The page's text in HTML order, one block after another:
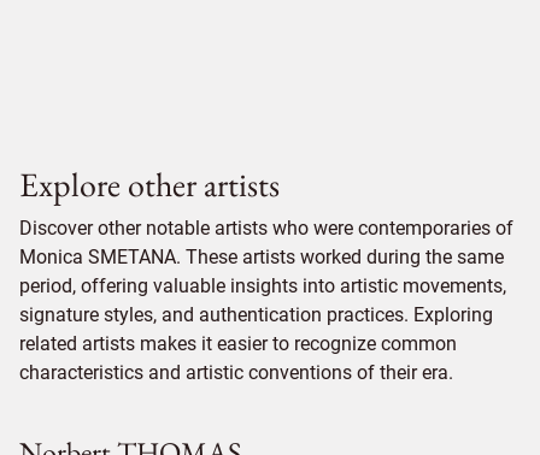
Explore other artists
Discover other notable artists who were contemporaries of
Monica SMETANA. These artists worked during the same
period, offering valuable insights into artistic movements,
signature styles, and authentication practices. Exploring
related artists makes it easier to recognize common
characteristics and artistic conventions of their era.